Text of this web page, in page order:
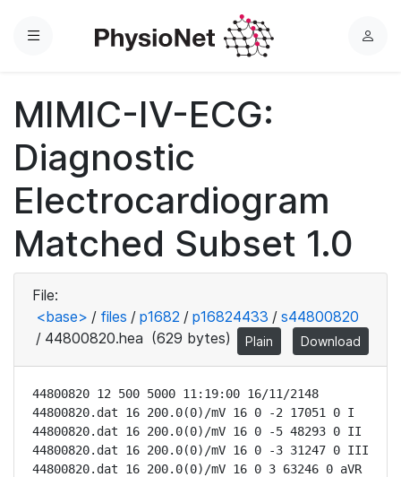
Menu
L
MIMIC-IV-ECG:
Diagnostic
Electrocardiogram
Matched Subset 1.0
File:
<base> / files / p1682 / p16824433 / s44800820
/ 44800820.hea (629 bytes) Plain Download
44800820 12 500 5000 11:19:00 16/11/2148
44800820.dat 16 200.0(0)/mV 16 0 -2 17051 0 I
44800820.dat 16 200.0(0)/mV 16 0 -5 48293 0 II
44800820.dat 16 200.0(0)/mV 16 0 -3 31247 0 III
44800820.dat 16 200.0(0)/mV 16 0 3 63246 0 aVR